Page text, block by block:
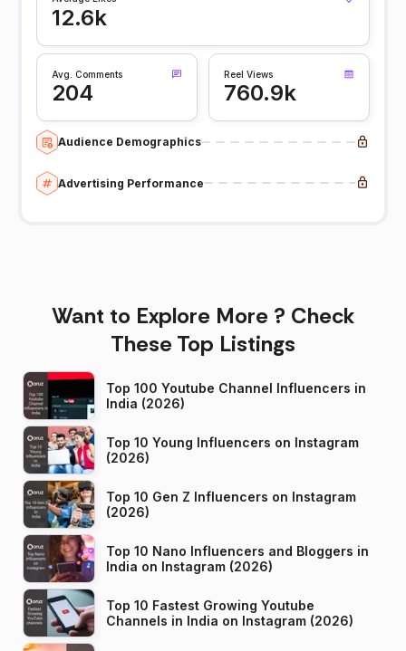
12.6k
Avg. Comments
204
Reel Views
760.9k
Audience Demographics
Advertising Performance
Want to Explore More ? Check
These Top Listings
Top 100 Youtube Channel Influencers in
India (2026)
Top 10 Young Influencers on Instagram
(2026)
Top 10 Gen Z Influencers on Instagram
(2026)
Top 10 Nano Influencers and Bloggers in
India on Instagram (2026)
Top 10 Fastest Growing Youtube
Channels in India on Instagram (2026)